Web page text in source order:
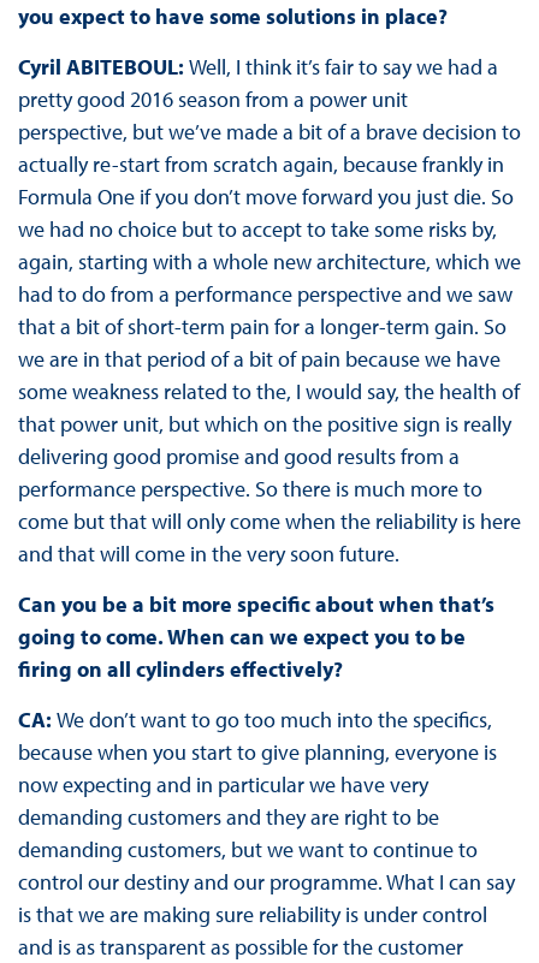
you expect to have some solutions in place?
Cyril ABITEBOUL: Well, I think it’s fair to say we had a
pretty good 2016 season from a power unit
perspective, but we’ve made a bit of a brave decision to
actually re-start from scratch again, because frankly in
Formula One if you don’t move forward you just die. So
we had no choice but to accept to take some risks by,
again, starting with a whole new architecture, which we
had to do from a performance perspective and we saw
that a bit of short-term pain for a longer-term gain. So
we are in that period of a bit of pain because we have
some weakness related to the, I would say, the health of
that power unit, but which on the positive sign is really
delivering good promise and good results from a
performance perspective. So there is much more to
come but that will only come when the reliability is here
and that will come in the very soon future.
Can you be a bit more specific about when that’s
going to come. When can we expect you to be
firing on all cylinders effectively?
CA: We don’t want to go too much into the specifics,
because when you start to give planning, everyone is
now expecting and in particular we have very
demanding customers and they are right to be
demanding customers, but we want to continue to
control our destiny and our programme. What I can say
is that we are making sure reliability is under control
and is as transparent as possible for the customer